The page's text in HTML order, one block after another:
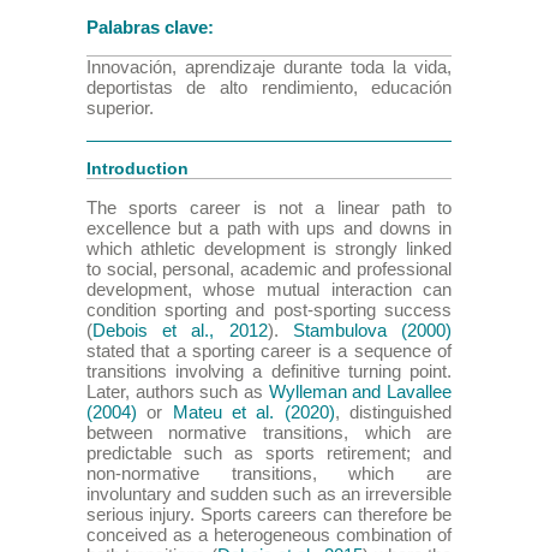
Palabras clave:
Innovación, aprendizaje durante toda la vida,
deportistas de alto rendimiento, educación
superior.
Introduction
The sports career is not a linear path to
excellence but a path with ups and downs in
which athletic development is strongly linked
to social, personal, academic and professional
development, whose mutual interaction can
condition sporting and post-sporting success
(Debois et al., 2012). Stambulova (2000)
stated that a sporting career is a sequence of
transitions involving a definitive turning point.
Later, authors such as Wylleman and Lavallee
(2004) or Mateu et al. (2020), distinguished
between normative transitions, which are
predictable such as sports retirement; and
non-normative transitions, which are
involuntary and sudden such as an irreversible
serious injury. Sports careers can therefore be
conceived as a heterogeneous combination of